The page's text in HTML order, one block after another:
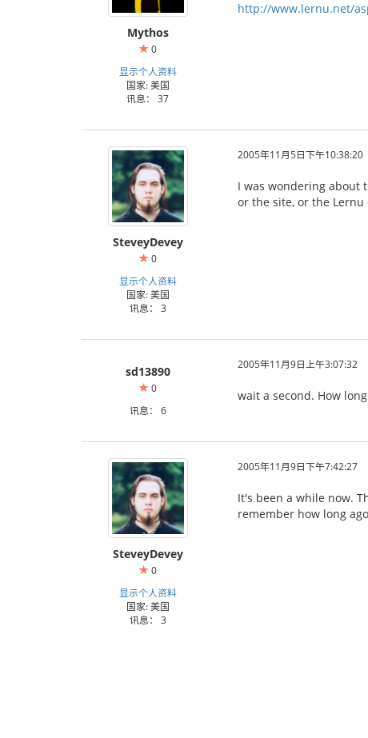
Mythos
0
显示个人资料
国家: 美国
讯息： 37
http://www.lernu.net/
SteveyDevey
0
显示个人资料
国家: 美国
讯息： 3
2005年11月5日下午10:38:20
I was wondering about
or the site, or the Lernu
sd13890
0
讯息： 6
2005年11月9日上午3:07:32
wait a second. How
SteveyDevey
0
显示个人资料
国家: 美国
讯息： 3
2005年11月9日下午7:42:27
It's been a while now.
remember how long